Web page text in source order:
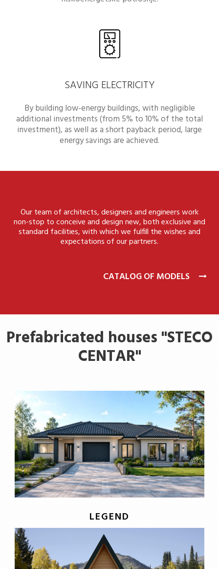
SAVING ELECTRICITY
By building low-energy buildings, with negligible
additional investments (from 5% to 10% of the total
investment), as well as a short payback period, large
energy savings are achieved.
Our team of architects, designers and engineers work
non-stop to conceive and design new, both exclusive and
standard facilities, with which we fulfill the wishes and
expectations of our partners.
CATALOG OF MODELS
Prefabricated houses "STECO
CENTAR"
LEGEND